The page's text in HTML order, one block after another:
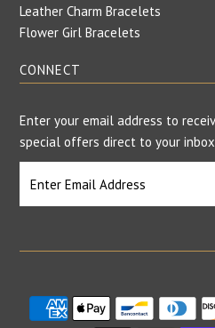
Leather Charm Bracelets
Flower Girl Bracelets
CONNECT
Enter your email address to
special offers direct to your